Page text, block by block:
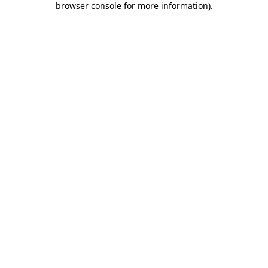
browser console for more information).